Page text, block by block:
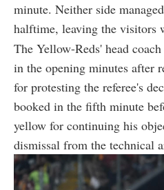
minute. Neither side
halftime, leaving the visitors
The Yellow-Reds' head
in the opening minutes after
for protesting the referee's
booked in the fifth minute
yellow for continuing his
dismissal from the technical